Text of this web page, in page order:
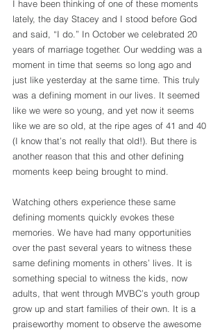
I have been thinking of one of these moments
lately, the day Stacey and I stood before God
and said, “I do.” In October we celebrated 20
years of marriage together. Our wedding was a
moment in time that seems so long ago and
just like yesterday at the same time. This truly
was a defining moment in our lives. It seemed
like we were so young, and yet now it seems
like we are so old, at the ripe ages of 41 and 40
(I know that’s not really that old!). But there is
another reason that this and other defining
moments keep being brought to mind.
Watching others experience these same
defining moments quickly evokes these
memories. We have had many opportunities
over the past several years to witness these
same defining moments in others’ lives. It is
something special to witness the kids, now
adults, that went through MVBC’s youth group
grow up and start families of their own. It is a
praiseworthy moment to observe the awesome